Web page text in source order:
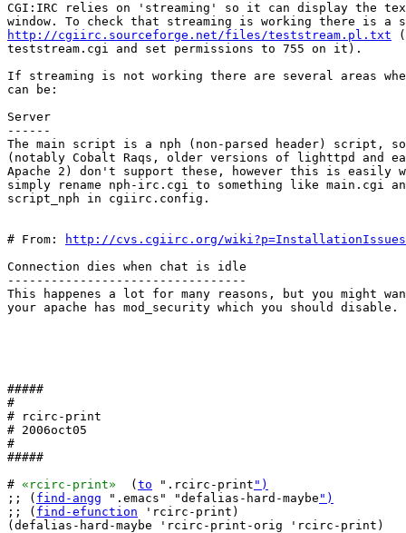
CGI:IRC relies on 'streaming' so it can display the
http://cgiirc.sourceforge.net/files/teststream.pl.txt
teststream.cgi and set permissions to 755 on it).
If streaming is not working there are several areas
can be:
Server
------
The main script is a nph (non-parsed header) script,
(notably Cobalt Raqs, older versions of lighttpd and
Apache 2) don't support these, however this is easily
simply rename nph-irc.cgi to something like main.cgi
script_nph in cgiirc.config.
# From:
http://cvs.cgiirc.org/wiki?p=InstallationIssues
Connection dies when chat is idle
---------------------------------
This happenes a lot for many reasons, but you might
your apache has mod_security which you should disable.
#####
#
# rcirc-print
# 2006oct05
#
#####
# «rcirc-print»
  (
to ".rcirc-print ")
;; ( find-angg ".emacs" "defalias-hard-maybe ")
;; ( find-efunction 'rcirc-print)
(defalias-hard-maybe 'rcirc-print-orig 'rcirc-print)